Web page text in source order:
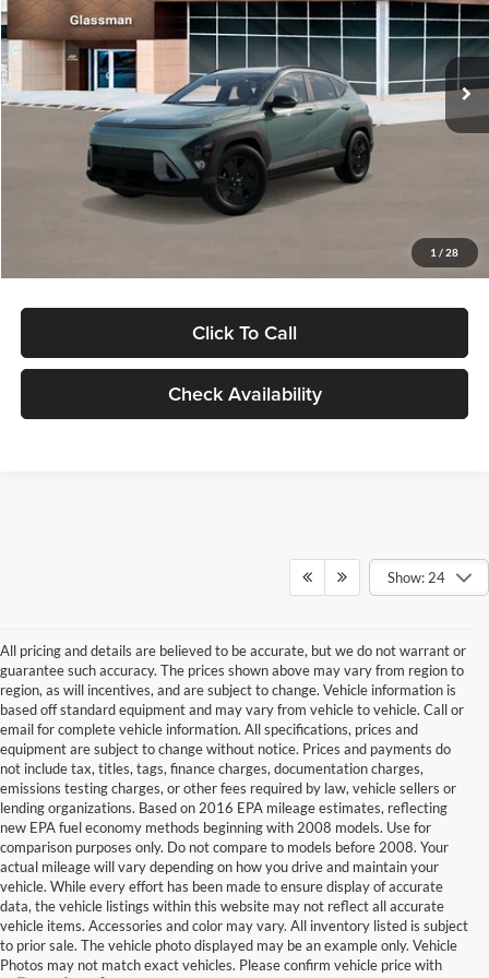
1 / 28
VIN:
KM8HFCAB4TU422686Stock:TU422686Model:KNJAA2J6W5A5
In Stock Ext. Int.
Less
MSRP:
$30,645
Dealer Discount
Documentation Fee:
Electronic Filing Fee
Click To Call
Check Availability
Show: 24
All pricing and details are believed to be accurate, but we do not warrant or
guarantee such accuracy. The prices shown above may vary from region to
region, as will incentives, and are subject to change. Vehicle information is
based off standard equipment and may vary from vehicle to vehicle. Call or
email for complete vehicle information. All specifications, prices and
equipment are subject to change without notice. Prices and payments do
not include tax, titles, tags, finance charges, documentation charges,
emissions testing charges, or other fees required by law, vehicle sellers or
lending organizations. Based on 2016 EPA mileage estimates, reflecting
new EPA fuel economy methods beginning with 2008 models. Use for
comparison purposes only. Do not compare to models before 2008. Your
actual mileage will vary depending on how you drive and maintain your
vehicle. While every effort has been made to ensure display of accurate
data, the vehicle listings within this website may not reflect all accurate
vehicle items. Accessories and color may vary. All inventory listed is subject
to prior sale. The vehicle photo displayed may be an example only. Vehicle
Photos may not match exact vehicles. Please confirm vehicle price with